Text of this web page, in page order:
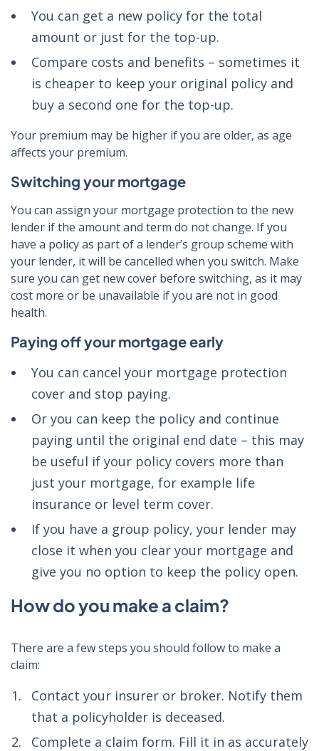
You can get a new policy for the total
amount or just for the top-up.
Compare costs and benefits – sometimes it
is cheaper to keep your original policy and
buy a second one for the top-up.
Your premium may be higher if you are older, as age
affects your premium.
Switching your mortgage
You can assign your mortgage protection to the new
lender if the amount and term do not change. If you
have a policy as part of a lender’s group scheme with
your lender, it will be cancelled when you switch. Make
sure you can get new cover before switching, as it may
cost more or be unavailable if you are not in good
health.
Paying off your mortgage early
You can cancel your mortgage protection
cover and stop paying.
Or you can keep the policy and continue
paying until the original end date – this may
be useful if your policy covers more than
just your mortgage, for example life
insurance or level term cover.
If you have a group policy, your lender may
close it when you clear your mortgage and
give you no option to keep the policy open.
How do you make a claim?
There are a few steps you should follow to make a
claim:
Contact your insurer or broker. Notify them
that a policyholder is deceased.
Complete a claim form. Fill it in as accurately